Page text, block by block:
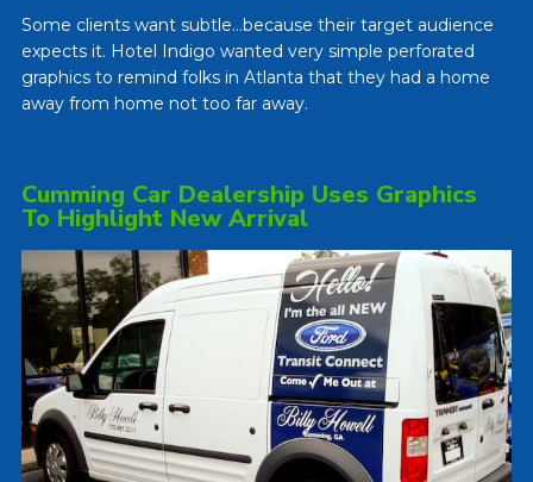
Some clients want subtle…because their target audience
expects it. Hotel Indigo wanted very simple perforated
graphics to remind folks in Atlanta that they had a home
away from home not too far away.
Cumming Car Dealership Uses Graphics
To Highlight New Arrival